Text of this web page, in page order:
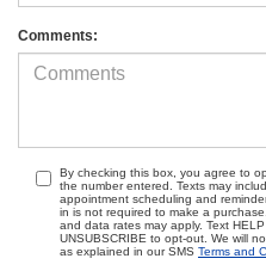
Comments:
By checking this box, you agree to
the number entered. Texts may
appointment scheduling and
in is not required to make a
and data rates may apply. Text
UNSUBSCRIBE to opt-out. We will
as explained in our SMS Terms and